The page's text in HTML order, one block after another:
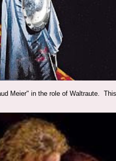
Meier" in the role of Waltraute.